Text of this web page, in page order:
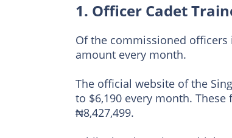
1. Officer Cadet
Of the commissioned
amount every month.
The official website of the
to $6,190 every month.
₦8,427,499.